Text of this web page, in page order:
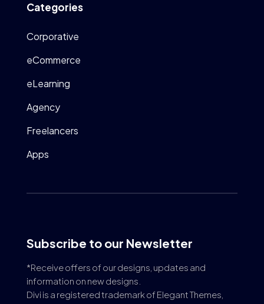
Categories
Corporative
eCommerce
eLearning
Agency
Freelancers
Apps
Subscribe to our Newsletter
*Receive offers of our designs, updates and
information on new designs.
Divi is a registered trademark of Elegant Themes,